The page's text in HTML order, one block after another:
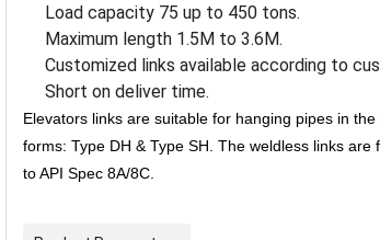
Load capacity 75 up to 450 tons.
Maximum length 1.5M to 3.6M.
Customized links available according to
Short on deliver time.
Elevators links are suitable for hanging pipes in
forms: Type DH & Type SH. The weldless links
to API Spec 8A/8C.